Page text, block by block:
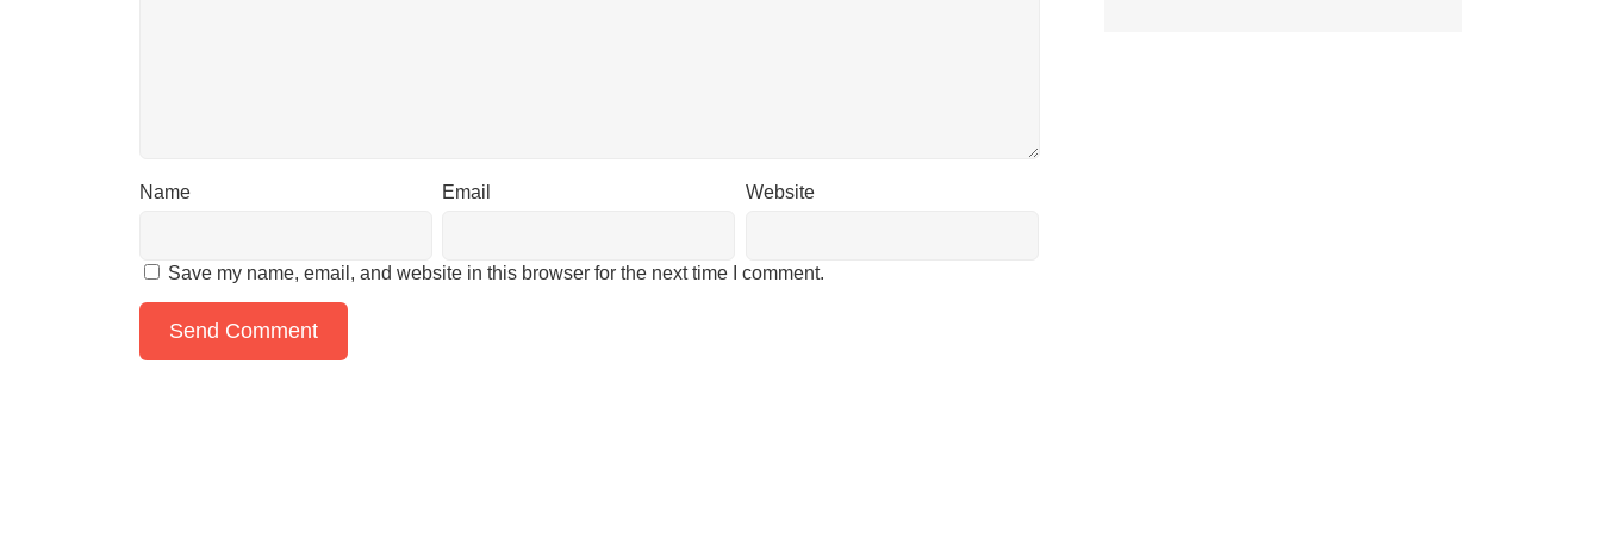
Name Email Website
Save my name, email, and website in this browser for the next time I comment.